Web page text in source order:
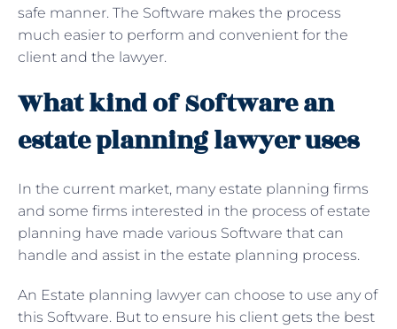
safe manner. The Software makes the process
much easier to perform and convenient for the
client and the lawyer.
What kind of Software an
estate planning lawyer uses
In the current market, many estate planning firms
and some firms interested in the process of estate
planning have made various Software that can
handle and assist in the estate planning process.
An Estate planning lawyer can choose to use any of
this Software. But to ensure his client gets the best